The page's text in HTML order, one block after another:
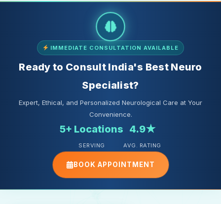
IMMEDIATE CONSULTATION AVAILABLE
Ready to Consult India's Best Neuro
Specialist?
Expert, Ethical, and Personalized Neurological Care at Your
Convenience.
5+ Locations
SERVING
4.9★
AVG. RATING
BOOK APPOINTMENT